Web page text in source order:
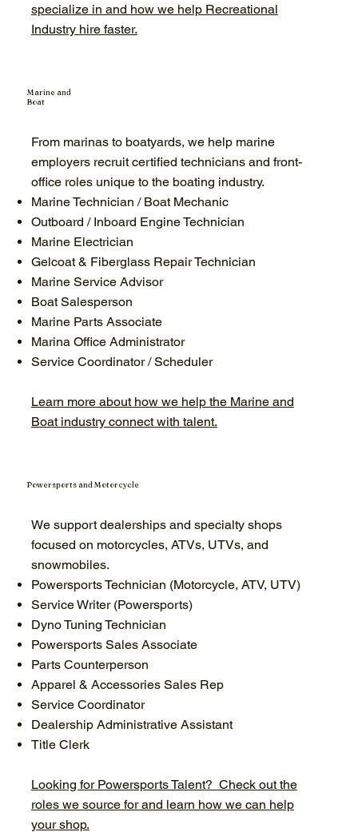
specialize in and how we help Recreational
Industry hire faster.
From marinas to boatyards, we help marine
employers recruit certified technicians and front-
office roles unique to the boating industry.
Marine Technician / Boat Mechanic
Outboard / Inboard Engine Technician
Marine Electrician
Gelcoat & Fiberglass Repair Technician
Marine Service Advisor
Boat Salesperson
Marine Parts Associate
Marina Office Administrator
Service Coordinator / Scheduler
Learn more about how we help the Marine and
Boat industry connect with talent.
Marine and
Boat
We support dealerships and specialty shops
focused on motorcycles, ATVs, UTVs, and
snowmobiles.
Powersports Technician (Motorcycle, ATV, UTV)
Service Writer (Powersports)
Dyno Tuning Technician
Powersports Sales Associate
Parts Counterperson
Apparel & Accessories Sales Rep
Service Coordinator
Dealership Administrative Assistant
Title Clerk
Looking for Powersports Talent? Check out the
roles we source for and learn how we can help
your shop.
Powersports and Motorcycle